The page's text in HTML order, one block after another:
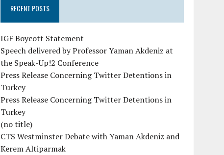
RECENT POSTS
IGF Boycott Statement
Speech delivered by Professor Yaman Akdeniz at
the Speak-Up!2 Conference
Press Release Concerning Twitter Detentions in
Turkey
Press Release Concerning Twitter Detentions in
Turkey
(no title)
CTS Westminster Debate with Yaman Akdeniz and
Kerem Altiparmak